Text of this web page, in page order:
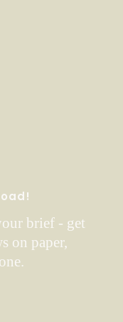
brief - get
on paper,